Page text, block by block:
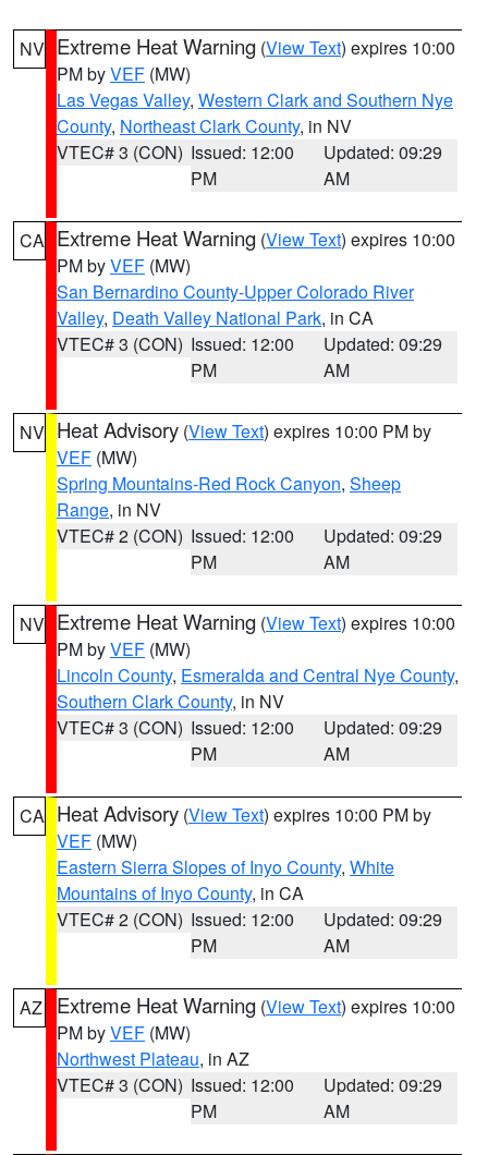
NV Extreme Heat Warning (View Text) expires 10:00
PM byVEF (MW)
Las Vegas Valley, Western Clark and Southern Nye
County, Northeast Clark County, in NV
VTEC# 3 (CON) Issued: 12:00
PM
Updated: 09:29
AM
CA Extreme Heat Warning (View Text) expires 10:00
PM byVEF (MW)
San Bernardino County-Upper Colorado River
Valley, Death Valley National Park, in CA
VTEC# 3 (CON) Issued: 12:00
PM
Updated: 09:29
AM
NV Heat Advisory (View Text) expires 10:00 PM by
VEF (MW)
Spring Mountains-Red Rock Canyon, Sheep
Range, in NV
VTEC# 2 (CON) Issued: 12:00
PM
Updated: 09:29
AM
NV Extreme Heat Warning (View Text) expires 10:00
PM byVEF (MW)
Lincoln County, Esmeralda and Central Nye County,
Southern Clark County, in NV
VTEC# 3 (CON) Issued: 12:00
PM
Updated: 09:29
AM
CA Heat Advisory (View Text) expires 10:00 PM by
VEF (MW)
Eastern Sierra Slopes of Inyo County, White
Mountains of Inyo County, in CA
VTEC# 2 (CON) Issued: 12:00
PM
Updated: 09:29
AM
AZ Extreme Heat Warning (View Text) expires 10:00
PM byVEF (MW)
Northwest Plateau, in AZ
VTEC# 3 (CON) Issued: 12:00
PM
Updated: 09:29
AM